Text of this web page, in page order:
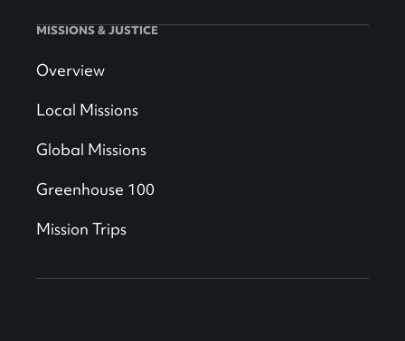
MISSIONS & JUSTICE
Overview
Local Missions
Global Missions
Greenhouse 100
Mission Trips